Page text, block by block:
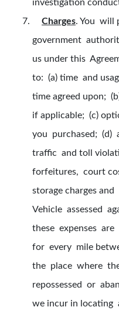
investigation
Charges. You will
government
us under this
to: (a) time and
time agreed upon;
if applicable; (c)
you purchased; (d)
traffic and toll
forfeitures, court
storage charges
Vehicle assessed
these expenses
for every mile
the place where
repossessed or
we incur in locating